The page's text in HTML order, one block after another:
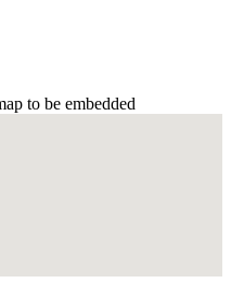
to be embedded